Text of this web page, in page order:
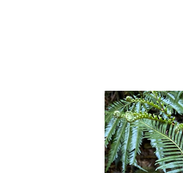
Club
Meeting,
18
November
2024